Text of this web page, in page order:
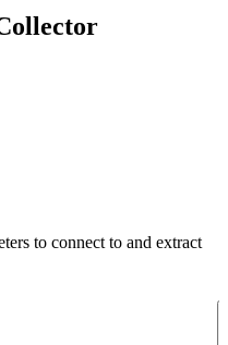
to connect to and extract